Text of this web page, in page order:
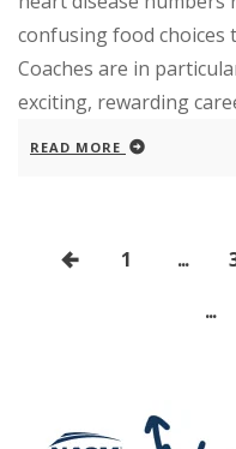
confusing food
Coaches are in
exciting, rewarding
READ MORE
1 ...
...